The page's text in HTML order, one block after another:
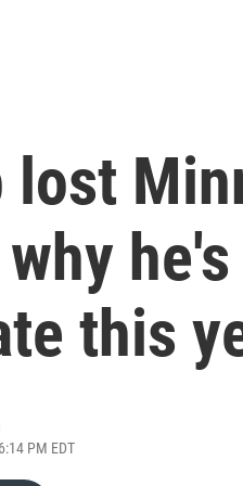
lost
why
this
PM EDT